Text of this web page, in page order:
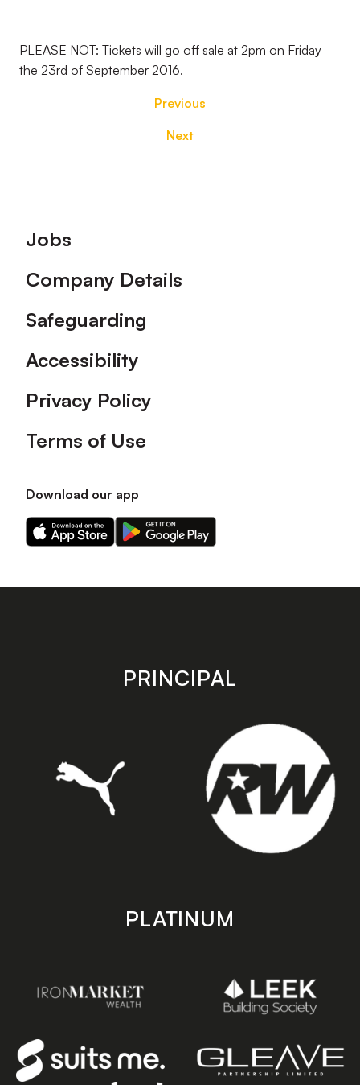
PLEASE NOT: Tickets will go off sale at 2pm on Friday
the 23rd of September 2016.
Previous
Next
Footer
Jobs
Company Details
Safeguarding
Accessibility
Privacy Policy
Terms of Use
Download our app
Download
our
on
Download
our
on
store
PRINCIPAL
PLATINUM